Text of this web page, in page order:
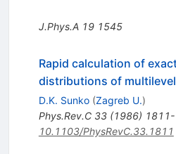
J.Phys.A 19 1545
Rapid calculation of
distributions of
D.K. Sunko (Zagreb U.)
Phys.Rev.C 33(1986)
10.1103/PhysRevC.33.1811